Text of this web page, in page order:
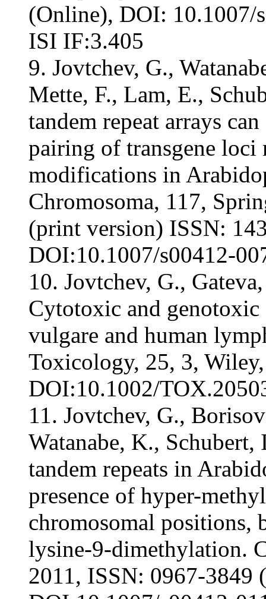
(Online), DOI: 10.1007/
ISI IF:3.405
9. Jovtchev, G.,
Mette, F., Lam, E.,
tandem repeat arrays
pairing of transgene loci
modifications in
Chromosoma, 117,
(print version) ISSN:
DOI:10.1007/s00412-
10. Jovtchev, G.,
Cytotoxic and
vulgare and human
Toxicology, 25, 3,
DOI:10.1002/
11. Jovtchev, G.,
Watanabe, K.,
tandem repeats in
presence of hyper-
chromosomal positions,
lysine-9-dimethylation.
2011, ISSN: 0967-3849